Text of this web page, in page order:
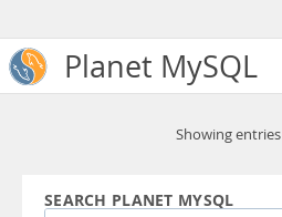
Planet MySQL
Showing entries
SEARCH PLANET MYSQL